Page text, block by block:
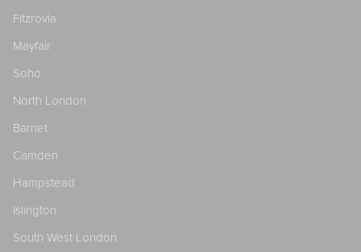
Fitzrovia
Mayfair
Soho
North London
Barnet
Camden
Hampstead
Islington
South West London